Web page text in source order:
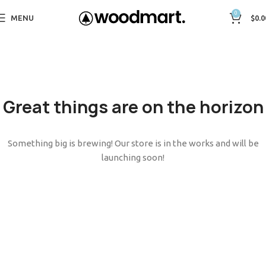
MENU
0
$
Great things are on the horizon
Something big is brewing! Our store is in the works and will be
launching soon!